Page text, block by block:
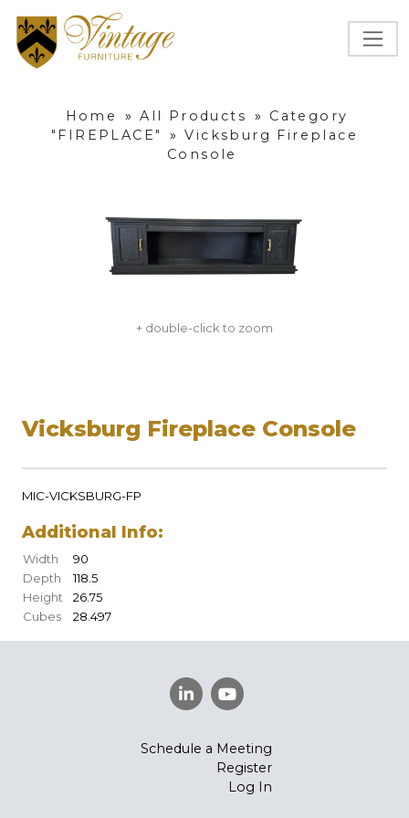
Home » All Products »
Category
"FIREPLACE"
» Vicksburg Fireplace
Console
+ double-click to zoom
Vicksburg Fireplace Console
MIC-VICKSBURG-FP
Additional Info:
Width
90
Depth
118.5
Height
26.75
Cubes
28.497
Schedule a Meeting
Register
Log In